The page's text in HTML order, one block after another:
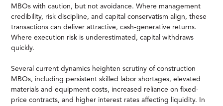
MBOs with caution, but not avoidance. Where management
credibility, risk discipline, and capital conservatism align, these
transactions can deliver attractive, cash-generative returns.
Where execution risk is underestimated, capital withdraws
quickly.
Several current dynamics heighten scrutiny of construction
MBOs, including persistent skilled labor shortages, elevated
materials and equipment costs, increased reliance on fixed-
price contracts, and higher interest rates affecting liquidity. In